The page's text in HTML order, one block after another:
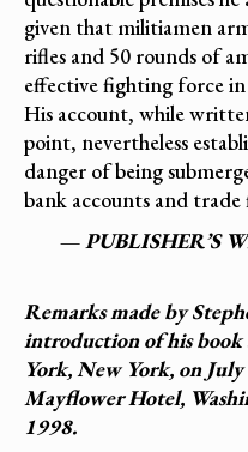
given that militiamen
rifles and 50 rounds of
effective fighting force
His account, while
point, nevertheless
danger of being
bank accounts and trade
—PUBLISHER’S
Remarks made by
introduction of his
York, New York, on
Mayflower Hotel,
1998.